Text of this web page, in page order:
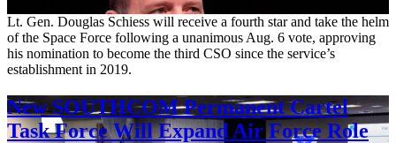
Lt. Gen. Douglas Schiess will receive a fourth star and take the helm
of the Space Force following a unanimous Aug. 6 vote, approving
his nomination to become the third CSO since the service’s
establishment in 2019.
New SOUTHCOM Permanent Cartel
Task Force Will Expand Air Force Role